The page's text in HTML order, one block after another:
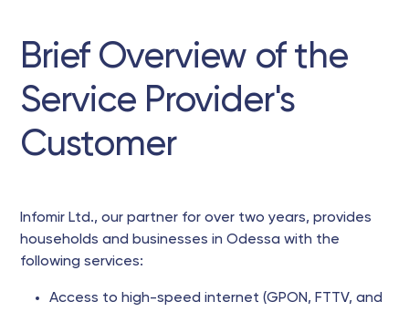
Brief Overview of the
Service Provider's
Customer
Infomir Ltd., our partner for over two years, provides
households and businesses in Odessa with the
following services:
Access to high-speed internet (GPON, FTTV, and